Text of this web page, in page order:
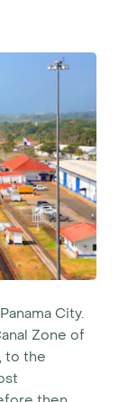
City.
Zone of
to the